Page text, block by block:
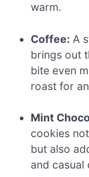
warm.
Coffee: A
brings out
bite even
roast for
Mint
cookies
but also
and casual